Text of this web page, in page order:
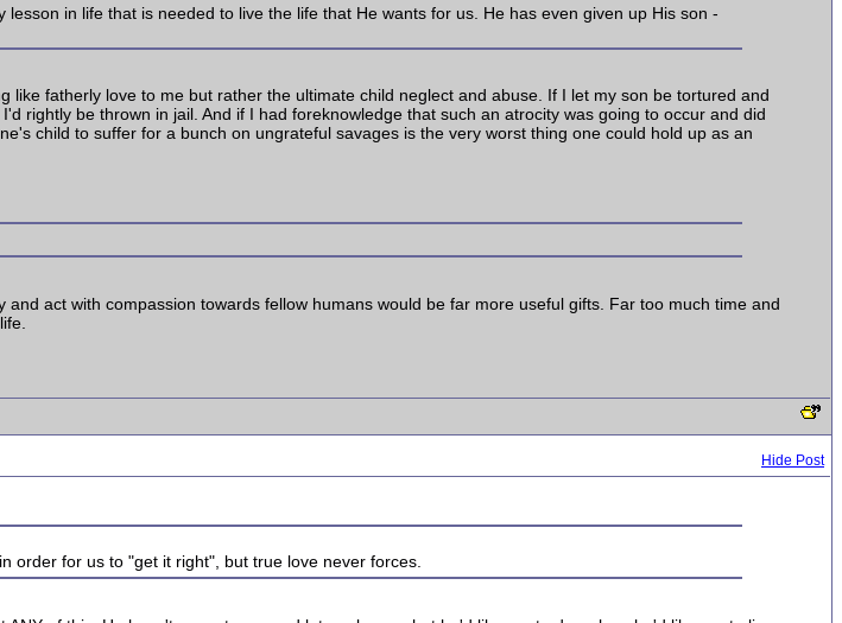
in life that is needed to live the life that He wants for us. He has even given up His son -
fatherly love to me but rather the ultimate child neglect and abuse. If I let my son be tortured and
rightly be thrown in jail. And if I had foreknowledge that such an atrocity was going to occur and did
child to suffer for a bunch on ungrateful savages is the very worst thing one could hold up as an
act with compassion towards fellow humans would be far more useful gifts. Far too much time and
life.
Hide Post
order for us to "get it right", but true love never forces.